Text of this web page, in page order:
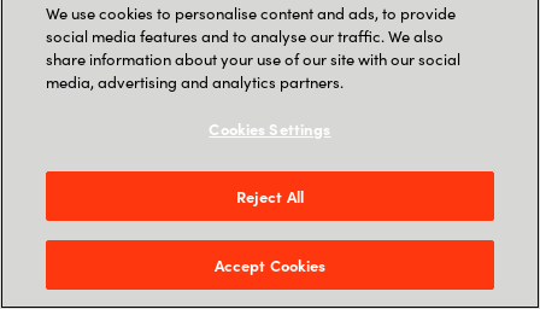
Contact Us
Trust Center
12221 Merit Dr. Suite #1400, Dallas, TX 75251,
We use cookies to personalise content and ads, to provide
social media features and to analyse our traffic. We also
share information about your use of our site with our social
media, advertising and analytics partners.
Cookies Settings
Reject All
Accept Cookies